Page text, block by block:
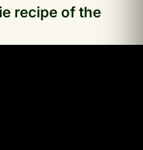
recipe of the